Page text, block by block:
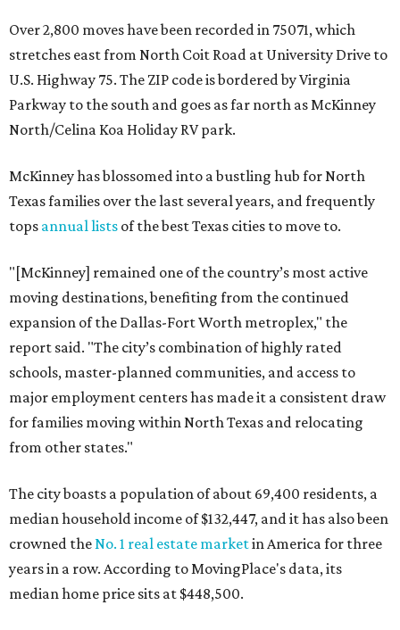
Over 2,800 moves have been recorded in 75071, which
stretches east from North Coit Road at University Drive to
U.S. Highway 75. The ZIP code is bordered by Virginia
Parkway to the south and goes as far north as McKinney
North/Celina Koa Holiday RV park.
McKinney has blossomed into a bustling hub for North
Texas families over the last several years, and frequently
tops annual lists of the best Texas cities to move to.
"[McKinney] remained one of the country’s most active
moving destinations, benefiting from the continued
expansion of the Dallas-Fort Worth metroplex," the
report said. "The city’s combination of highly rated
schools, master-planned communities, and access to
major employment centers has made it a consistent draw
for families moving within North Texas and relocating
from other states."
The city boasts a population of about 69,400 residents, a
median household income of $132,447, and it has also been
crowned theNo. 1 real estate marketin America for three
years in a row. According to MovingPlace's data, its
median home price sits at $448,500.